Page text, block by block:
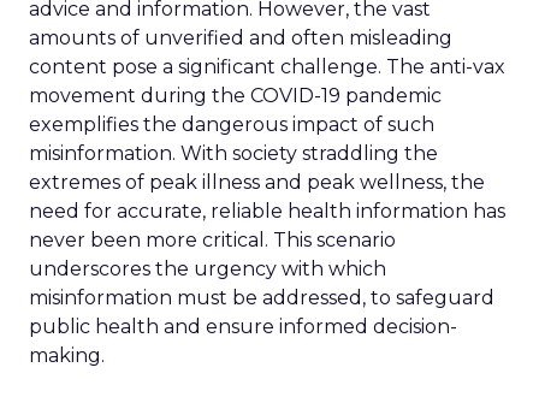
advice and information. However, the vast
amounts of unverified and often misleading
content pose a significant challenge. The anti-vax
movement during the COVID-19 pandemic
exemplifies the dangerous impact of such
misinformation. With society straddling the
extremes of peak illness and peak wellness, the
need for accurate, reliable health information has
never been more critical. This scenario
underscores the urgency with which
misinformation must be addressed, to safeguard
public health and ensure informed decision-
making.